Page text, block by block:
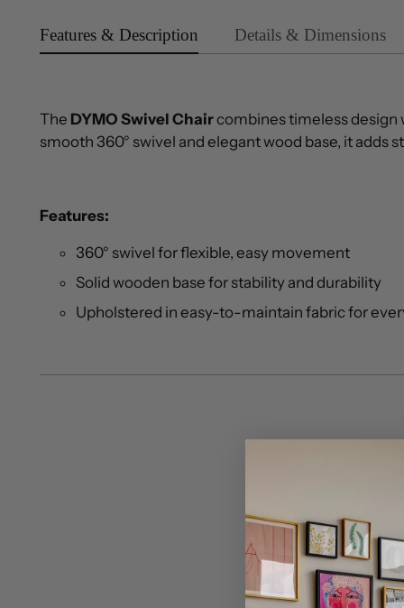
Features & Description Details & Dimensions
The DYMO Swivel Chaircombines timeless
smooth 360° swivel and elegant wood base, it adds
Features:
360° swivel for flexible, easy movement
Solid wooden base for stability and durability
Upholstered in easy-to-maintain fabric for